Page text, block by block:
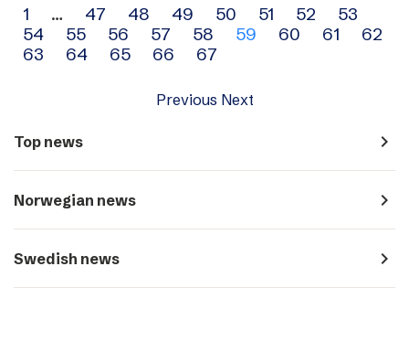
Archive
navigation
1 … 47 48 49 50 51 52
53
54
55 56 57 58 59 60 61
62
63
64 65 66 67
Previous Next
Top news navigate_next
Norwegian news navigate_next
Swedish news navigate_next